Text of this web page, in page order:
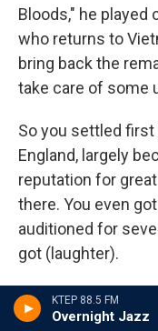
KTEP 88.5 FM
Overnight Jazz
Bloods," he
who returns to
bring back the
take care of some
So you settled first
England, largely
reputation for
there. You even
auditioned for
got (laughter).
PETERS: Yeah